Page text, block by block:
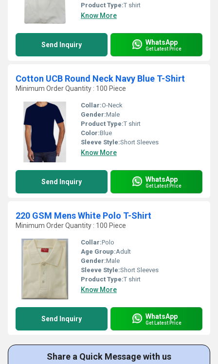
Product Type:T shirt
Know More
Send Inquiry WhatsApp
Get Latest Price
Cotton UCB Round Neck Navy Blue T-Shirt
Minimum Order Quantity : 100 Piece
Collar:O-Neck
Gender:Male
Product Type:T shirt
Color:Blue
Sleeve Style:Short Sleeves
Know More
Send Inquiry WhatsApp
Get Latest Price
220 GSM Mens White Polo T-Shirt
Minimum Order Quantity : 100 Piece
Collar:Polo
Age Group:Adult
Gender:Male
Sleeve Style:Short Sleeves
Product Type:T shirt
Know More
Send Inquiry WhatsApp
Get Latest Price
Share a Quick Message with us